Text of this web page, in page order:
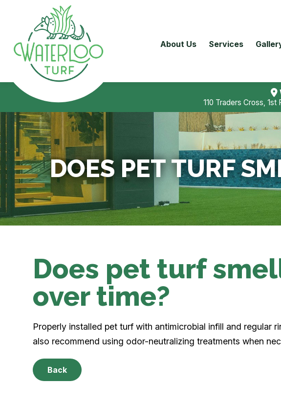
About Us Services
110 Traders Cross,
DOES PET TURF
Does pet turf
over time?
Properly installed pet turf with antimicrobial infill and regular
also recommend using odor-neutralizing treatments when
Back